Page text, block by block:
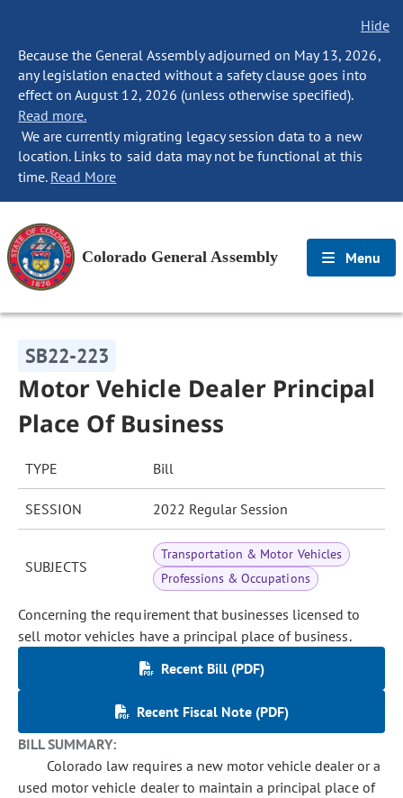
Hide
Because the General Assembly adjourned on May 13, 2026,
any legislation enacted without a safety clause goes into
effect on August 12, 2026 (unless otherwise specified).
Read more.
We are currently migrating legacy session data to a new
location. Links to said data may not be functional at this
time. Read More
Colorado General Assembly Menu
SB22-223
Motor Vehicle Dealer Principal
Place Of Business
TYPE Bill
SESSION 2022 Regular Session
SUBJECTS
Transportation & Motor Vehicles
Professions & Occupations
Concerning the requirement that businesses licensed to
sell motor vehicles have a principal place of business.
Recent Bill (PDF)
Recent Fiscal Note (PDF)
BILL SUMMARY:
Colorado law requires a new motor vehicle dealer or a
used motor vehicle dealer to maintain a principal place of